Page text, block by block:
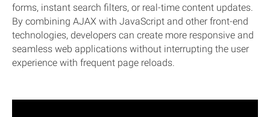
forms, instant search filters, or real-time content updates.
By combining AJAX with JavaScript and other front-end
technologies, developers can create more responsive and
seamless web applications without interrupting the user
experience with frequent page reloads.